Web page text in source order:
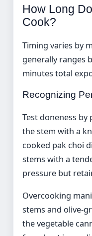
How Long
Cook?
Timing varies by
generally ranges
minutes total
Recognizing
Test doneness
the stem with a
cooked pak choi
stems with a
pressure but
Overcooking
stems and olive-
the vegetable